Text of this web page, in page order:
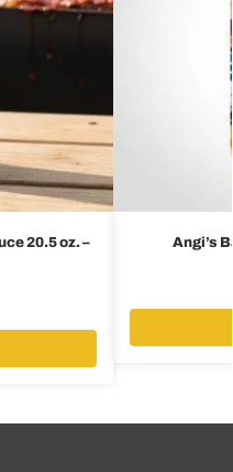
20.5 oz. –
Angi’s